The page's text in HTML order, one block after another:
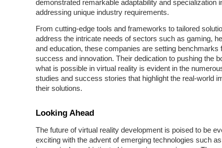
demonstrated remarkable adaptability and specialization
addressing unique industry requirements.
From cutting-edge tools and frameworks to tailored
address the intricate needs of sectors such as gaming,
and education, these companies are setting benchmarks
success and innovation. Their dedication to pushing the
what is possible in virtual reality is evident in the
studies and success stories that highlight the real-world
their solutions.
Looking Ahead
The future of virtual reality development is poised to be
exciting with the advent of emerging technologies such